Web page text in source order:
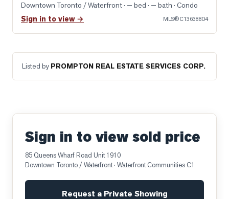
Downtown Toronto / Waterfront· — bed · — bath · Condo
Sign in to view → MLS®C13638804
Listed by PROMPTON REAL ESTATE SERVICES CORP.
Sign in to view sold price
85 Queens Wharf Road Unit 1910
Downtown Toronto / Waterfront· Waterfront Communities C1
Request a Private Showing